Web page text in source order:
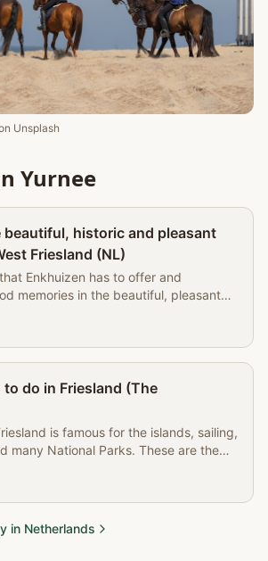
Unsplash
Yurnee
beautiful, historic and pleasant
Friesland (NL)
Enkhuizen has to offer and
memories in the beautiful, pleasant
do in Friesland (The
is famous for the islands, sailing,
many National Parks. These are the
in Netherlands